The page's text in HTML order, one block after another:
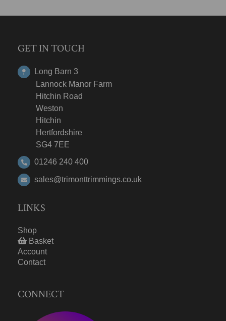
GET IN TOUCH
Long Barn 3
Lannock Manor Farm
Hitchin Road
Weston
Hitchin
Hertfordshire
SG4 7EE
01246 240 400
sales@trimonttrimmings.co.uk
LINKS
Shop
Basket
Account
Contact
CONNECT